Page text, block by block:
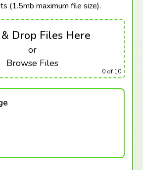
(1.5mb maximum file size).
Drop Files Here
or
Browse Files
0 of 10